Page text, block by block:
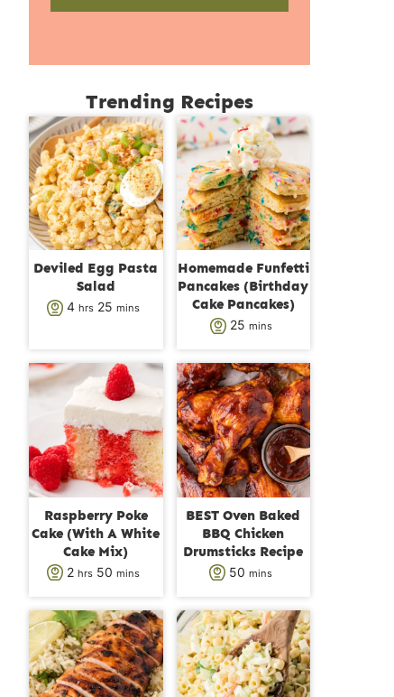
Trending Recipes
Deviled Egg Pasta
Salad
4hhrs 25 m
u
t
s
mins
Homemade Funfetti
Pancakes (Birthday
Cake Pancakes)
25m
n
u
t
e
s
mins
Raspberry Poke
Cake (With A White
Cake Mix)
2h
u
r
s
hrs 50 m
n
u
t
e
mins
BEST Oven Baked
BBQ Chicken
Drumsticks Recipe
50 m
n
u
t
e
mins